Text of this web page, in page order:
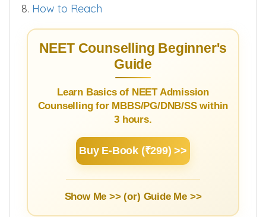
8. How to Reach
NEET Counselling Beginner's
Guide
Learn Basics of NEET Admission
Counselling for MBBS/PG/DNB/SS within
3 hours.
Buy E-Book (₹299) >>
Show Me >> (or) Guide Me >>